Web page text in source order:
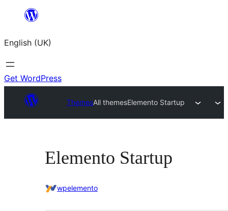
content
English (UK)
Get WordPress
ThemesAll themesElemento Startup
Elemento Startup
wpelemento